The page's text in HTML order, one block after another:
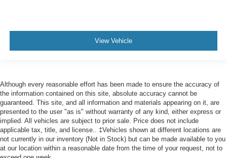
View Vehicle
Although every reasonable effort has been made to ensure the accuracy of
the information contained on this site, absolute accuracy cannot be
guaranteed. This site, and all information and materials appearing on it, are
presented to the user "as is" without warranty of any kind, either express or
implied. All vehicles are subject to prior sale. Price does not include
applicable tax, title, and license.. ‡Vehicles shown at different locations are
not currently in our inventory (Not in Stock) but can be made available to you
at our location within a reasonable date from the time of your request, not to